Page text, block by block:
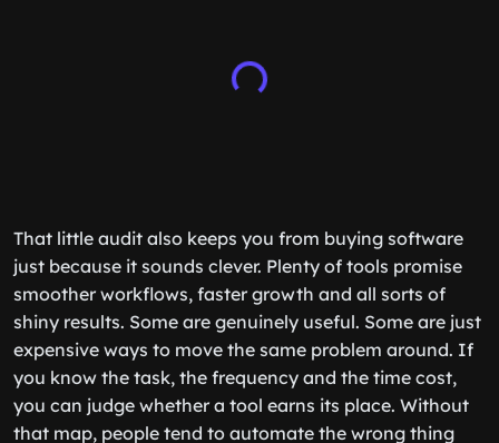
That little audit also keeps you from buying software
just because it sounds clever. Plenty of tools promise
smoother workflows, faster growth and all sorts of
shiny results. Some are genuinely useful. Some are just
expensive ways to move the same problem around. If
you know the task, the frequency and the time cost,
you can judge whether a tool earns its place. Without
that map, people tend to automate the wrong thing